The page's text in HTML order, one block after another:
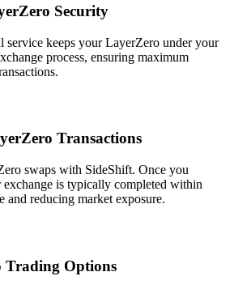
Security
service keeps your LayerZero under your
process, ensuring maximum
Transactions
swaps with SideShift. Once you
is typically completed within
and reducing market exposure.
Trading Options